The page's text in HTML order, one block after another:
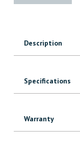
Description
Specifications
Warranty